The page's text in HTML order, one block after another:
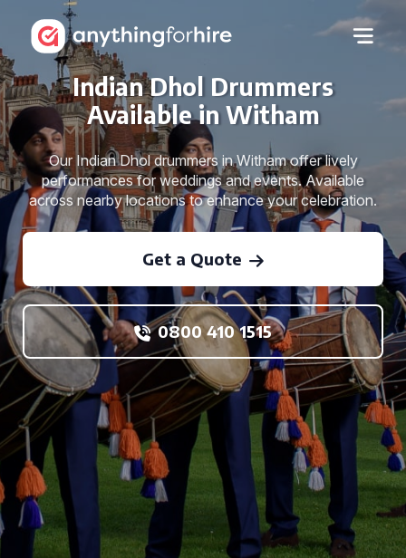
Indian Dhol Drummers
Available in Witham
Our Indian Dhol drummers in Witham offer lively
performances for weddings and events. Available
across nearby locations to enhance your celebration.
Get a Quote
0800 410 1515